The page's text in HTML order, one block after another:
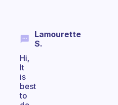
Lamourette
S.
Hi,
It
is
best
to